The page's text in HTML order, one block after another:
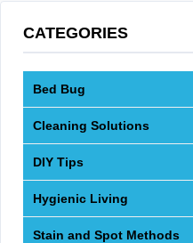
CATEGORIES
Bed Bug
Cleaning Solutions
DIY Tips
Hygienic Living
Stain and Spot Methods